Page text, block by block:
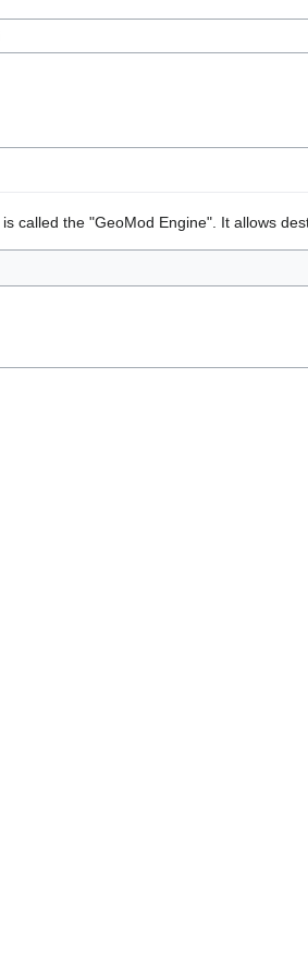
is called the "GeoMod Engine". It allows